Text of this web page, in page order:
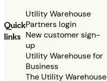
Quick
links
Utility Warehouse
Partners login
New customer sign-
up
Utility Warehouse for
Business
The Utility Warehouse